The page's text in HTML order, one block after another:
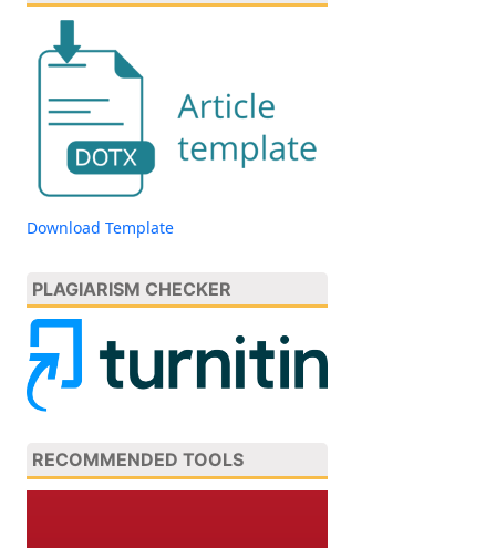
Download Template
PLAGIARISM CHECKER
RECOMMENDED TOOLS